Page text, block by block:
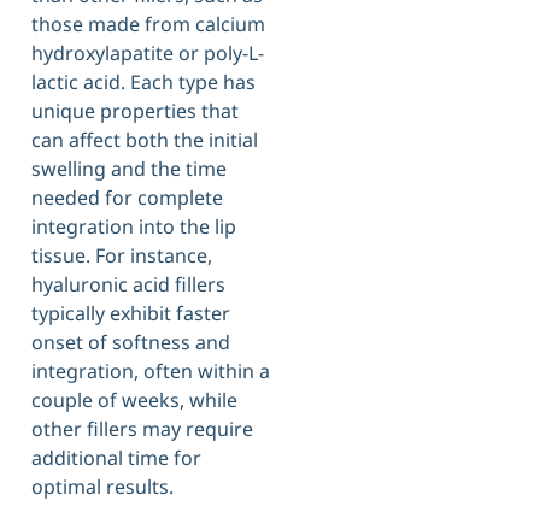
those made from calcium
hydroxylapatite or poly-L-
lactic acid. Each type has
unique properties that
can affect both the initial
swelling and the time
needed for complete
integration into the lip
tissue. For instance,
hyaluronic acid fillers
typically exhibit faster
onset of softness and
integration, often within a
couple of weeks, while
other fillers may require
additional time for
optimal results.